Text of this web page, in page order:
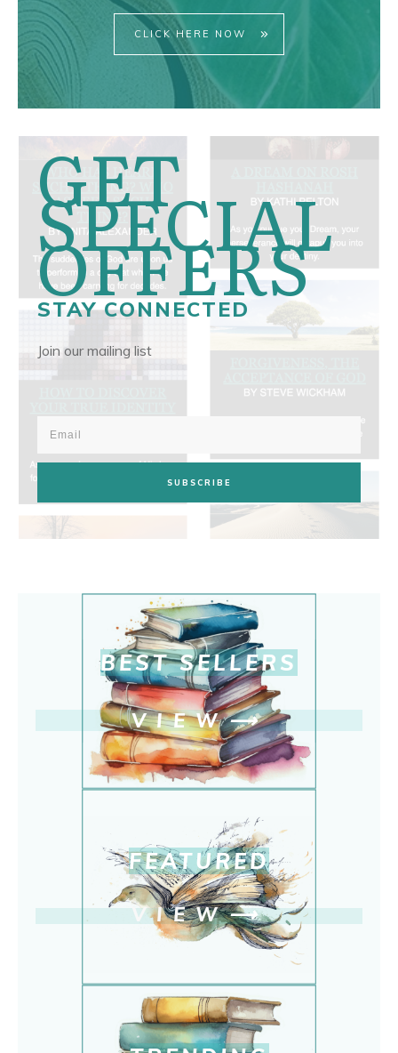
CLICK HERE NOW
GET
SPECIAL
OFFERS
STAY CONNECTED
Join our mailing list
SUBSCRIBE
BEST SELLERS
VIEW⟶
FEATURED
VIEW⟶